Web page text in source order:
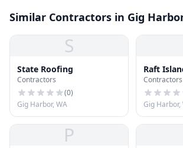
Similar Contractors in Gig
S
State Roofing
Contractors
(0)
Gig Harbor, WA
Raft
Contractors
Gig Harbor,
P